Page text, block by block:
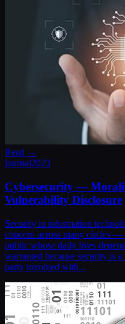
Read →
journal2023
Cybersecurity —
Vulnerability Disclosure
Security in information
concern across many circles
public whose daily lives
warranted because security is
party involved with...